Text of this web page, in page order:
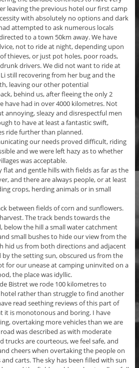
leaving the previous hotel our first camp
with absolutely no options and dark
attempted to ask numerous locals
to a town 50km away. We have
not to ride at night, depending upon
thieves, or just pot holes, poor roads,
drivers. We did not want to ride at
still recovering from her bug and the
leaving our other potential
behind us, after fleeing the only 2
have had in over 4000 kilometres. Not
annoying, sleazy and disrespectful men
to have at least a fantastic swift,
ride further than planned.
our needs proved difficult, riding
and we were left hazy as to whether
was acceptable.
flat and gentle hills with fields as far as the
and there are always people, or at least
crops, herding animals or in small
between fields of corn and sunflowers.
The track bends towards the
below the hill a small water catchment
small bushes to hide our view from the
hid us from both directions and adjacent
the setting sun, obscured us from the
for our unease at camping uninvited on a
the place was idyllic.
Bistret we rode 100 kilometres to
rather than struggle to find another
read seething reviews of this part of
it is monotonous and boring. I have
overtaking more vehicles than we are
was described as with moderate
trucks are courteous, we feel safe, and
cheers when overtaking the people on
carts. The sky has been filled with sun